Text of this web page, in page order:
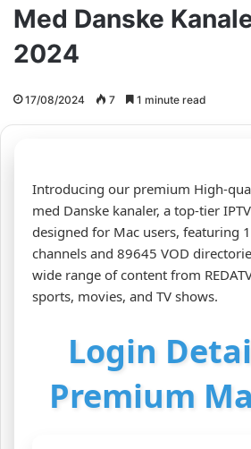
Med Danske
2024
17/08/2024 7 1 minute read
Introducing our premium High-
med Danske kanaler, a top-tier
designed for Mac users, featuring
channels and 89645 VOD
wide range of content from
sports, movies, and TV shows.
Login
Premium